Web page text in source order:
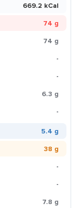
669.2 kCal
74 g
74 g
-
-
6.3 g
-
5.4 g
38 g
-
-
7.8 g